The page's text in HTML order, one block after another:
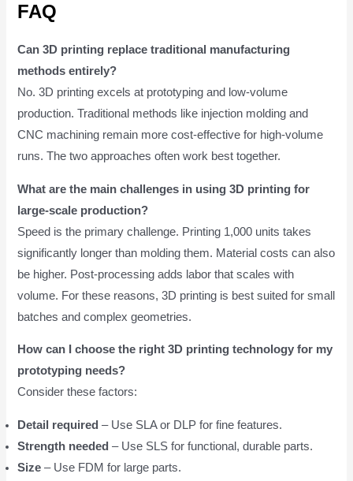
FAQ
Can 3D printing replace traditional manufacturing
methods entirely?
No. 3D printing excels at prototyping and low-volume
production. Traditional methods like injection molding and
CNC machining remain more cost-effective for high-volume
runs. The two approaches often work best together.
What are the main challenges in using 3D printing for
large-scale production?
Speed is the primary challenge. Printing 1,000 units takes
significantly longer than molding them. Material costs can also
be higher. Post-processing adds labor that scales with
volume. For these reasons, 3D printing is best suited for small
batches and complex geometries.
How can I choose the right 3D printing technology for my
prototyping needs?
Consider these factors:
Detail required – Use SLA or DLP for fine features.
Strength needed – Use SLS for functional, durable parts.
Size – Use FDM for large parts.